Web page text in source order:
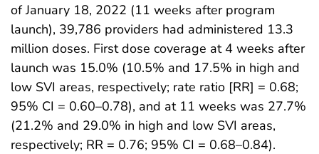
of January 18, 2022 (11 weeks after program
launch), 39,786 providers had administered 13.3
million doses. First dose coverage at 4 weeks after
launch was 15.0% (10.5% and 17.5% in high and
low SVI areas, respectively; rate ratio [RR] = 0.68;
95% CI = 0.60–0.78), and at 11 weeks was 27.7%
(21.2% and 29.0% in high and low SVI areas,
respectively; RR = 0.76; 95% CI = 0.68–0.84).